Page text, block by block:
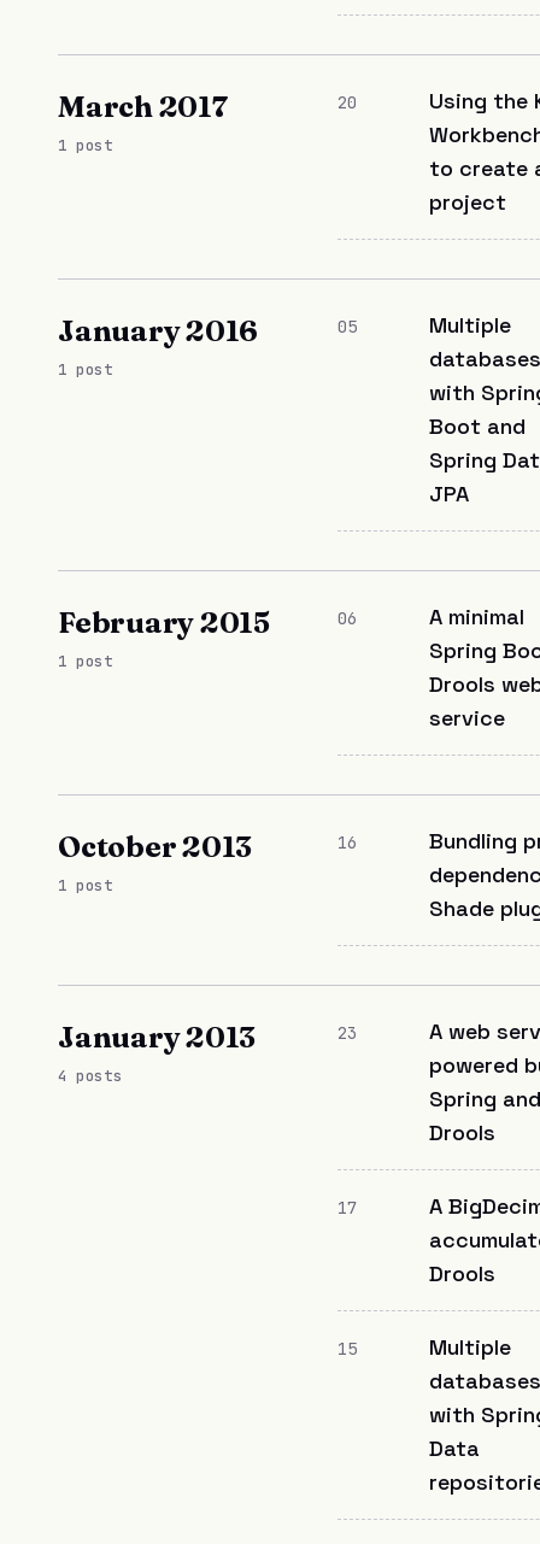
March 2017
1 post
20
Using the
to create
project
January 2016
1 post
05
Multiple
databases
with
Boot and
Spring
JPA
February 2015
1 post
06
A minimal
Spring
Drools
service
October 2013
1 post
16
Bundling
Shade
January 2013
4 posts
23
A web
powered
Spring and
Drools
17
A
Drools
15
Multiple
databases
with
Data